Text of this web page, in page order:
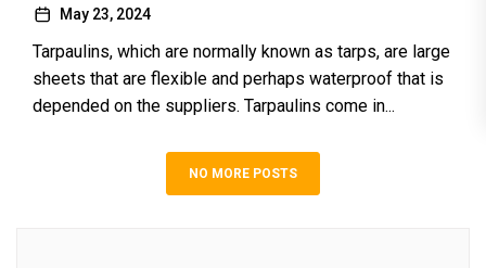
May 23, 2024
Tarpaulins, which are normally known as tarps, are large
sheets that are flexible and perhaps waterproof that is
depended on the suppliers. Tarpaulins come in...
NO MORE POSTS